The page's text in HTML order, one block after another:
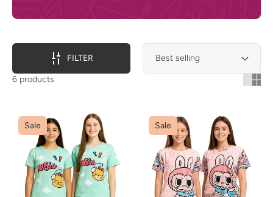
FILTER
6 products
Sale Sale